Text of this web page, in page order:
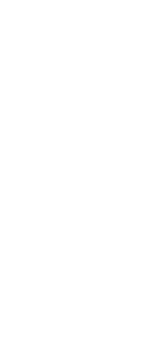
Data
modernization